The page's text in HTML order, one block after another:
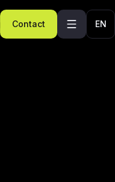
Contact EN